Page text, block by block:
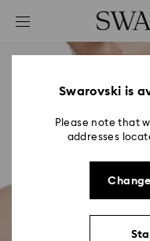
Accesskeys list
0 - Header
2 - FooterSwarovski is
Please note that
addresses